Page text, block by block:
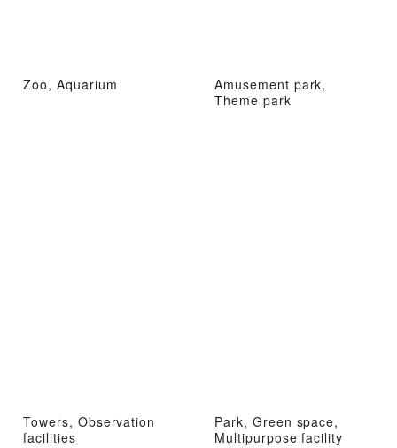
Zoo, Aquarium
Amusement park,
Theme park
Towers, Observation
facilities
Park, Green space,
Multipurpose facility